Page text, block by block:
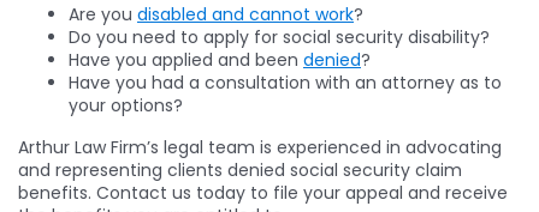
Are you disabled and cannot work?
Do you need to apply for social security disability?
Have you applied and been denied?
Have you had a consultation with an attorney as to
your options?
Arthur Law Firm’s legal team is experienced in advocating
and representing clients denied social security claim
benefits. Contact us today to file your appeal and receive